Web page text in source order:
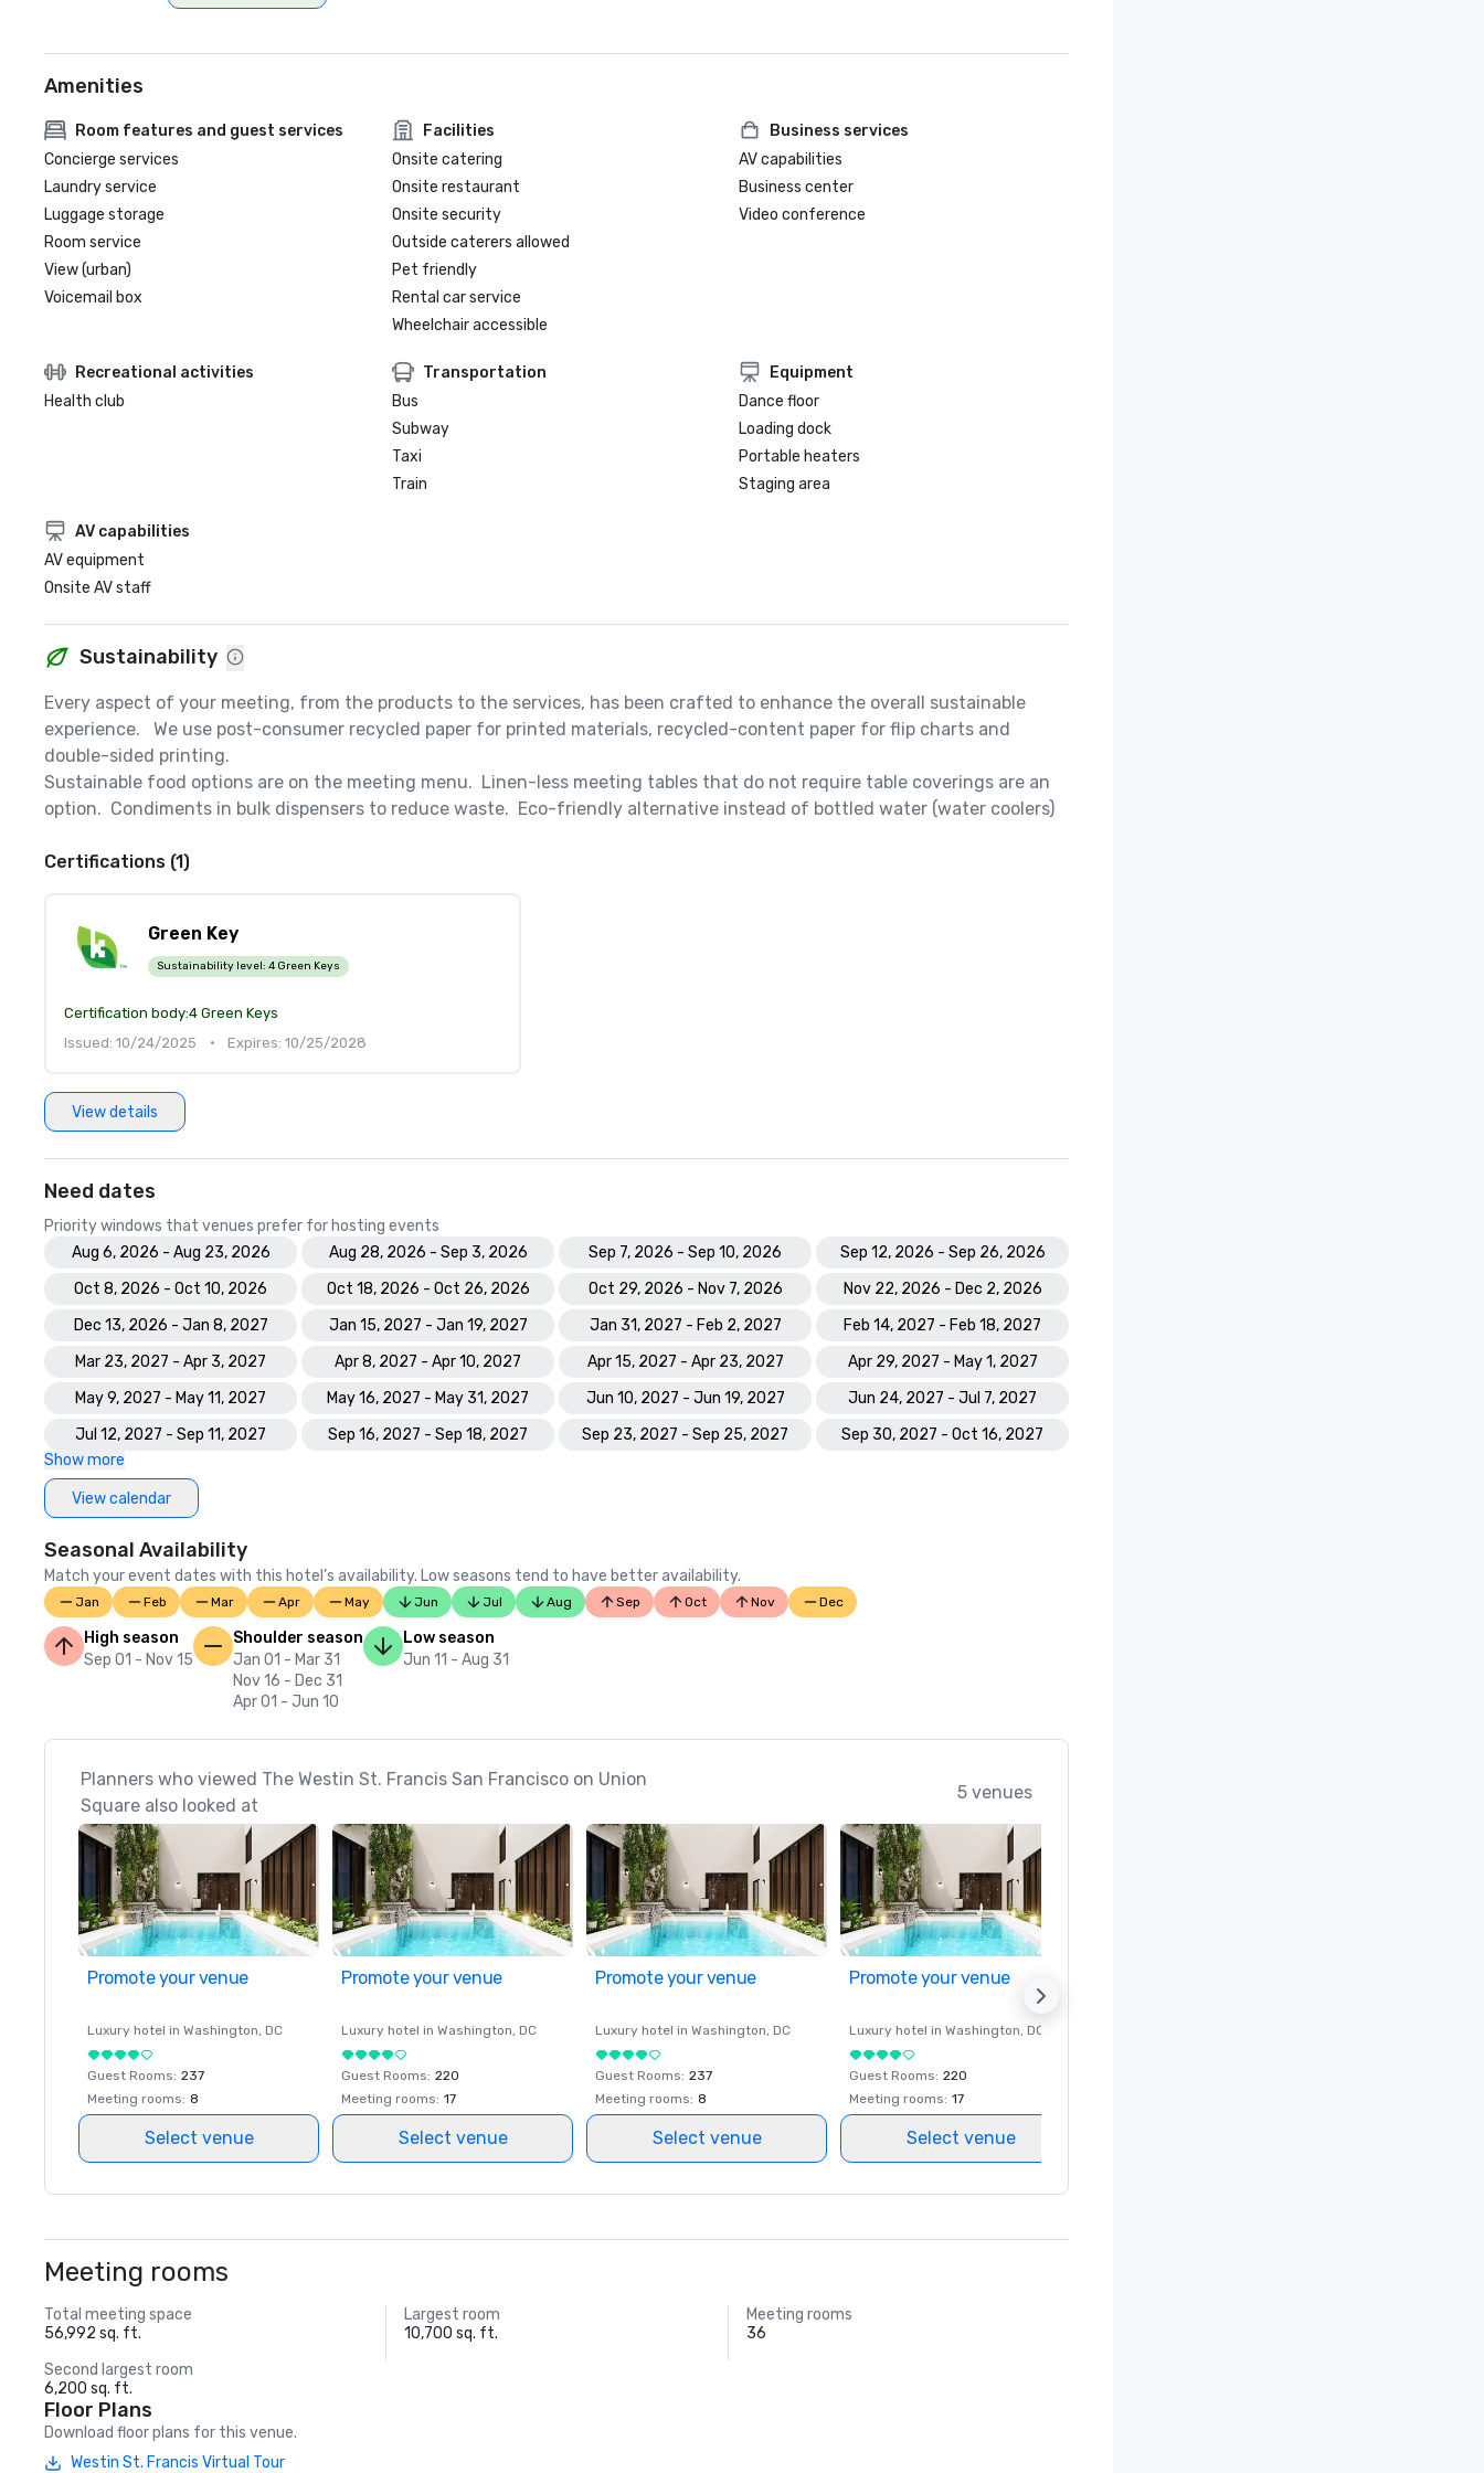
Amenities
Room features and guest services
Concierge services
Laundry service
Luggage storage
Room service
View (urban)
Voicemail box
Facilities
Onsite catering
Onsite restaurant
Onsite security
Outside caterers allowed
Pet friendly
Rental car service
Wheelchair accessible
Business services
AV capabilities
Business center
Video conference
Recreational activities
Health club
Transportation
Bus
Subway
Taxi
Train
Equipment
Dance floor
Loading dock
Portable heaters
Staging area
AV capabilities
AV equipment
Onsite AV staff
Sustainability
Every aspect of your meeting, from the products to the services, has been crafted to enhance the overall sustainable
experience.   We use post-consumer recycled paper for printed materials, recycled-content paper for flip charts and
double-sided printing.
Sustainable food options are on the meeting menu.  Linen-less meeting tables that do not require table coverings are an
option.  Condiments in bulk dispensers to reduce waste.  Eco-friendly alternative instead of bottled water (water coolers)
Certifications (1)
Green Key
Sustainability level: 4 Green Keys
Certification body:4 Green Keys
Issued: 10/24/2025
• Expires: 10/25/2028
View details
Need dates
Priority windows that venues prefer for hosting events
Aug 6, 2026 - Aug 23, 2026
Aug 28, 2026 - Sep 3, 2026 Sep 7, 2026 - Sep 10, 2026
Sep 12, 2026 - Sep 26, 2026
Oct 8, 2026 - Oct 10, 2026
Oct 18, 2026 - Oct 26, 2026 Oct 29, 2026 - Nov 7, 2026
Nov 22, 2026 - Dec 2, 2026
Dec 13, 2026 - Jan 8, 2027
Jan 15, 2027 - Jan 19, 2027 Jan 31, 2027 - Feb 2, 2027
Feb 14, 2027 - Feb 18, 2027
Mar 23, 2027 - Apr 3, 2027
Apr 8, 2027 - Apr 10, 2027 Apr 15, 2027 - Apr 23, 2027
Apr 29, 2027 - May 1, 2027
May 9, 2027 - May 11, 2027
May 16, 2027 - May 31, 2027 Jun 10, 2027 - Jun 19, 2027
Jun 24, 2027 - Jul 7, 2027
Jul 12, 2027 - Sep 11, 2027
Sep 16, 2027 - Sep 18, 2027 Sep 23, 2027 - Sep 25, 2027
Sep 30, 2027 - Oct 16, 2027
Show more
View calendar
Seasonal Availability
Match your event dates with this hotel’s availability. Low seasons tend to have better availability.
Jan Feb Mar Apr May Jun Jul Aug Sep Oct Nov Dec
High season
Sep 01 - Nov 15
Shoulder season
Jan 01 - Mar 31
Nov 16 - Dec 31
Apr 01 - Jun 10
Low season
Jun 11 - Aug 31
Planners who viewed The Westin St. Francis San Francisco on Union
Square also looked at
5 venues
Promote your venue
Luxury hotel in Washington, DC
Guest Rooms: 237
Meeting rooms: 8
Select venue
Promote your venue
Luxury hotel in Washington, DC
Guest Rooms: 220
Meeting rooms: 17
Select venue
Promote your venue
Luxury hotel in Washington, DC
Guest Rooms: 237
Meeting rooms: 8
Select venue
Promote your venue
Luxury hotel in Washington, DC
Guest Rooms: 220
Meeting rooms: 17
Select venue
Meeting rooms
Total meeting space
56,992 sq. ft.
Largest room
10,700 sq. ft.
Meeting rooms
36
Second largest room
6,200 sq. ft.
Floor Plans
Download floor plans for this venue.
Westin St. Francis Virtual Tour